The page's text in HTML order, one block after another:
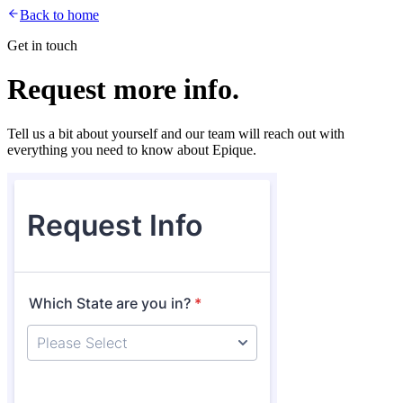
Back to home
Get in touch
Request more info.
Tell us a bit about yourself and our team will reach out with
everything you need to know about Epique.